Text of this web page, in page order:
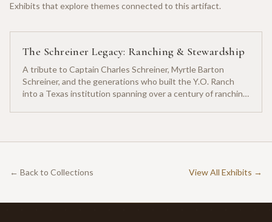
Exhibits that explore themes connected to this artifact.
The Schreiner Legacy: Ranching & Stewardship
A tribute to Captain Charles Schreiner, Myrtle Barton
Schreiner, and the generations who built the Y.O. Ranch
into a Texas institution spanning over a century of ranching
← Back to Collections View All Exhibits →